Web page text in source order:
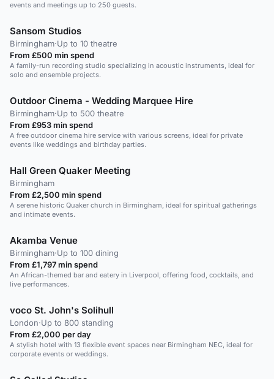
events and meetings up to 250 guests.
Sansom Studios
Birmingham·Up to 10 theatre
From £500 min spend
A family-run recording studio specializing in acoustic instruments, ideal for
solo and ensemble projects.
Outdoor Cinema - Wedding Marquee Hire
Birmingham·Up to 500 theatre
From £953 min spend
A free outdoor cinema hire service with various screens, ideal for private
events like weddings and birthday parties.
Hall Green Quaker Meeting
Birmingham
From £2,500 min spend
A serene historic Quaker church in Birmingham, ideal for spiritual gatherings
and intimate events.
Akamba Venue
Birmingham·Up to 100 dining
From £1,797 min spend
An African-themed bar and eatery in Liverpool, offering food, cocktails, and
live performances.
voco St. John's Solihull
London·Up to 800 standing
From £2,000 per day
A stylish hotel with 13 flexible event spaces near Birmingham NEC, ideal for
corporate events or weddings.